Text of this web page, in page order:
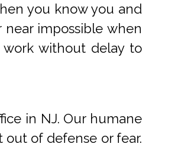
you know you and
impossible when
work without delay to
in NJ. Our humane
of defense or fear.